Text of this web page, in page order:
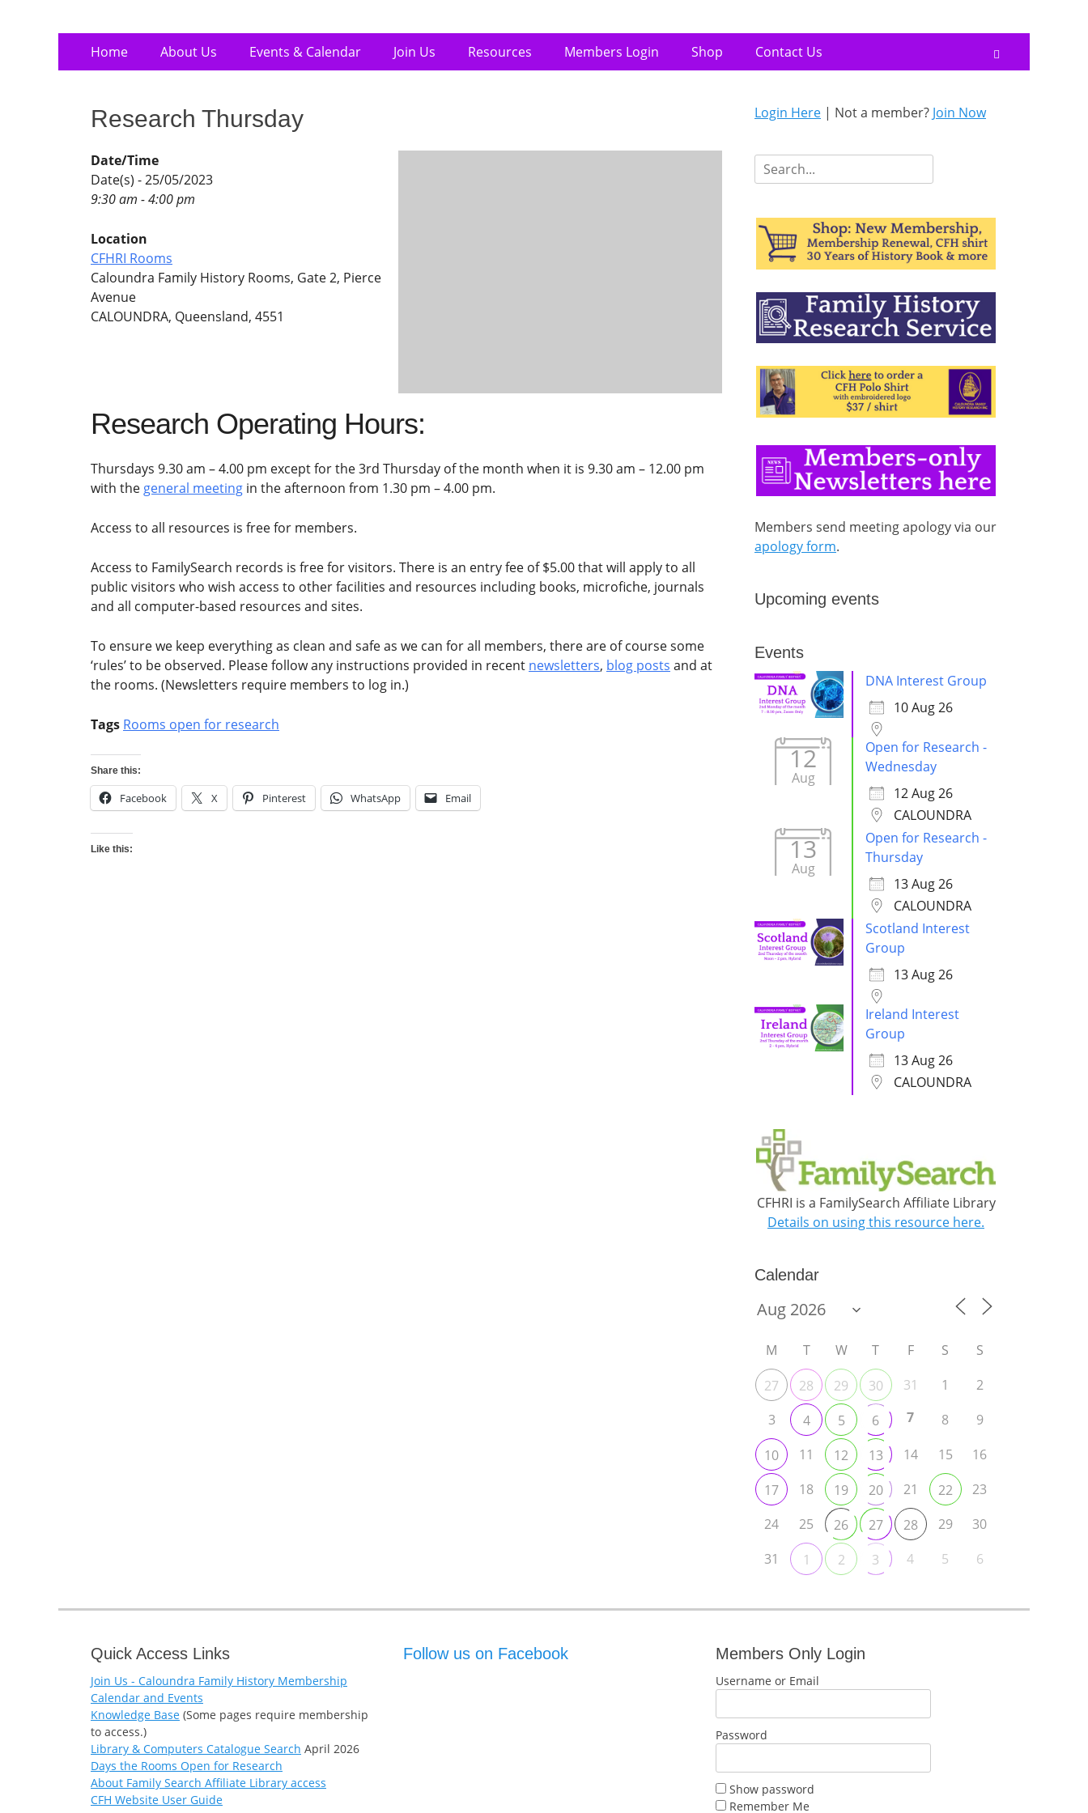
Primary
Menu
Home About Us Events & Calendar Join Us Resources Members Login Shop Contact Us
Research Thursday
Date/Time
Date(s) - 25/05/2023
9:30 am - 4:00 pm
Location
CFHRI Rooms
Caloundra Family History Rooms, Gate 2, Pierce
Avenue
CALOUNDRA, Queensland, 4551
Research Operating Hours:
Thursdays 9.30 am – 4.00 pm except for the 3rd Thursday of the month when it is 9.30 am – 12.00 pm
with the general meeting in the afternoon from 1.30 pm – 4.00 pm.
Access to all resources is free for members.
Access to FamilySearch records is free for visitors. There is an entry fee of $5.00 that will apply to all
public visitors who wish access to other facilities and resources including books, microfiche, journals
and all computer-based resources and sites.
To ensure we keep everything as clean and safe as we can for all members, there are of course some
‘rules’ to be observed. Please follow any instructions provided in recent newsletters, blog posts and at
the rooms. (Newsletters require members to log in.)
Tags Rooms open for research
Share this:
Facebook X Pinterest WhatsApp Email
Like this:
Login Here | Not a member? Join Now
Search
for:
Members send meeting apology via our
apology form.
Upcoming events
Events
DNA Interest Group
10 Aug 26
12
Aug
Open for Research -
Wednesday
12 Aug 26
CALOUNDRA
13
Aug
Open for Research -
Thursday
13 Aug 26
CALOUNDRA
Scotland Interest
Group
13 Aug 26
Ireland Interest
Group
13 Aug 26
CALOUNDRA
CFHRI is a FamilySearch Affiliate Library
Details on using this resource here.
Calendar
M T W T F S S
27 28 29 30 31 1
2
3
4 5 6 7 8
9
10
11 12 13 14 15
16
17
18 19 20 21 22
23
24
25 26 27 28 29
30
31
1 2 3 4 5 6
Quick Access Links
Join Us - Caloundra Family History Membership
Calendar and Events
Knowledge Base (Some pages require membership
to access.)
Library & Computers Catalogue Search April 2026
Days the Rooms Open for Research
About Family Search Affiliate Library access
CFH Website User Guide
Follow us on Facebook Members Only Login
Username or Email
Password
Show password
Remember Me